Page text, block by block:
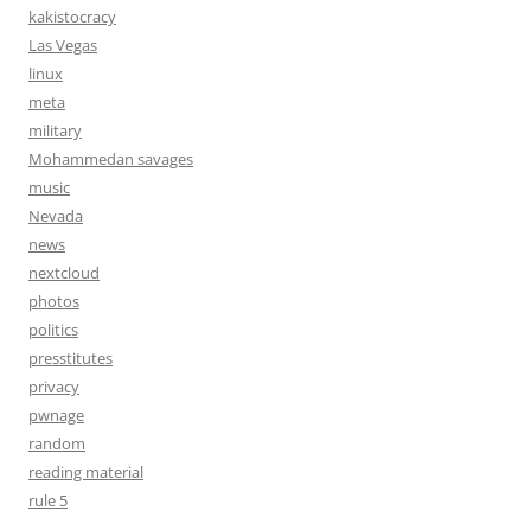
kakistocracy
Las Vegas
linux
meta
military
Mohammedan savages
music
Nevada
news
nextcloud
photos
politics
presstitutes
privacy
pwnage
random
reading material
rule 5